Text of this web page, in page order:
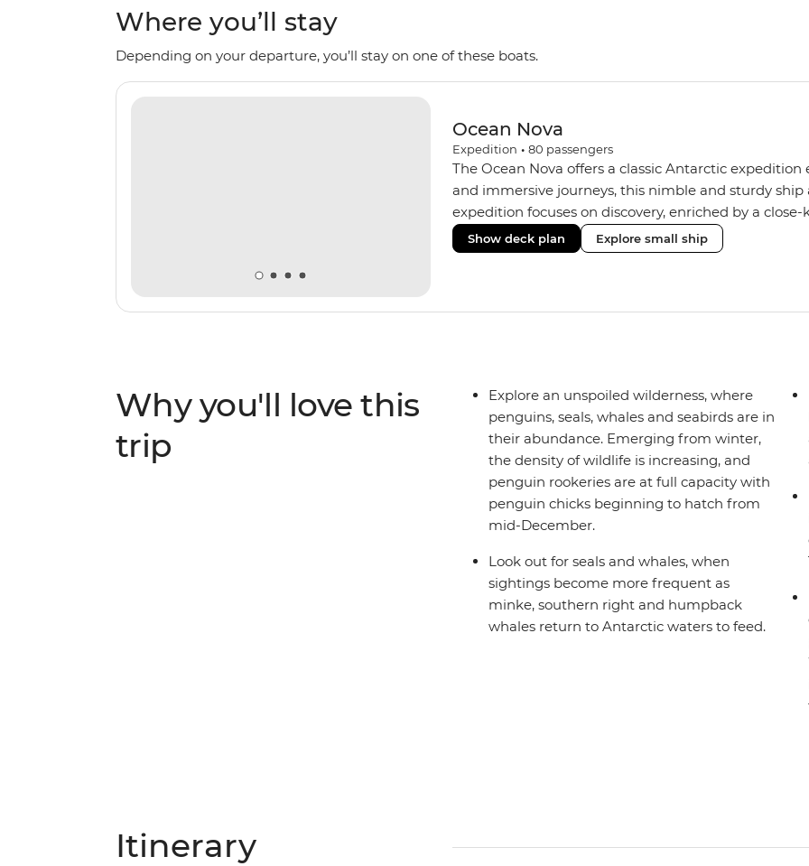
Where you’ll stay
Depending on your departure, you’ll stay on one of these boats.
Ocean Nova
Expedition • 80 passengers
The Ocean Nova offers a classic Antarctic
and immersive journeys, this nimble and sturdy
expedition focuses on discovery, enriched by a
The Ocean Nova’s compact size allows access to
Antarctica’s stunning landscapes and wildlife. Cosy
Show deck plan Explore small ship
Why you'll love this
trip
Explore an unspoiled wilderness, where
penguins, seals, whales and seabirds are in
their abundance. Emerging from winter,
the density of wildlife is increasing, and
penguin rookeries are at full capacity with
penguin chicks beginning to hatch from
mid-December.
Look out for seals and whales, when
sightings become more frequent as
minke, southern right and humpback
whales return to Antarctic waters to feed.
Itinerary